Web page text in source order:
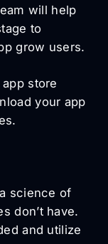
will help
to
grow users.
store
your app
science of
don’t have.
and utilize